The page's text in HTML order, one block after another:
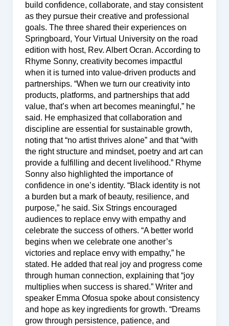
build confidence, collaborate, and stay consistent
as they pursue their creative and professional
goals. The three shared their experiences on
Springboard, Your Virtual University on the road
edition with host, Rev. Albert Ocran. According to
Rhyme Sonny, creativity becomes impactful
when it is turned into value-driven products and
partnerships. “When we turn our creativity into
products, platforms, and partnerships that add
value, that’s when art becomes meaningful,” he
said. He emphasized that collaboration and
discipline are essential for sustainable growth,
noting that “no artist thrives alone” and that “with
the right structure and mindset, poetry and art can
provide a fulfilling and decent livelihood.” Rhyme
Sonny also highlighted the importance of
confidence in one’s identity. “Black identity is not
a burden but a mark of beauty, resilience, and
purpose,” he said. Six Strings encouraged
audiences to replace envy with empathy and
celebrate the success of others. “A better world
begins when we celebrate one another’s
victories and replace envy with empathy,” he
stated. He added that real joy and progress come
through human connection, explaining that “joy
multiplies when success is shared.” Writer and
speaker Emma Ofosua spoke about consistency
and hope as key ingredients for growth. “Dreams
grow through persistence, patience, and